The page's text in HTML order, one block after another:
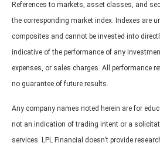
References to markets, asset classes, and
the corresponding market index. Indexes are
composites and cannot be invested into
indicative of the performance of any
expenses, or sales charges. All performance
no guarantee of future results.
Any company names noted herein are for
not an indication of trading intent or a
services. LPL Financial doesn’t provide